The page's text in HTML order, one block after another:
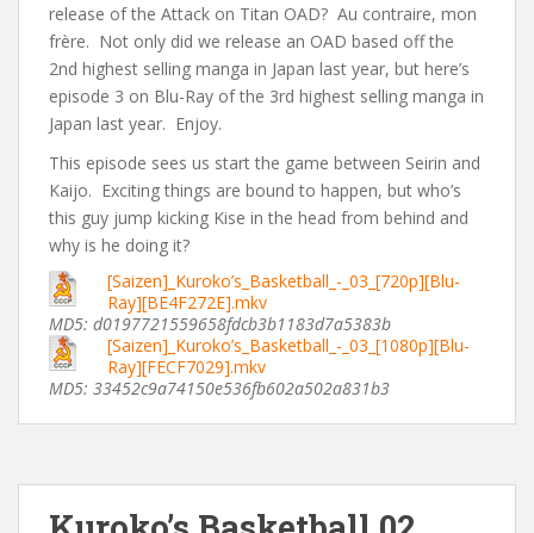
release of the Attack on Titan OAD? Au contraire, mon
frère. Not only did we release an OAD based off the
2nd highest selling manga in Japan last year, but here’s
episode 3 on Blu-Ray of the 3rd highest selling manga in
Japan last year. Enjoy.
This episode sees us start the game between Seirin and
Kaijo. Exciting things are bound to happen, but who’s
this guy jump kicking Kise in the head from behind and
why is he doing it?
[Saizen]_Kuroko’s_Basketball_-_03_[720p][Blu-
Ray][BE4F272E].mkv
MD5: d0197721559658fdcb3b1183d7a5383b
[Saizen]_Kuroko’s_Basketball_-_03_[1080p][Blu-
Ray][FECF7029].mkv
MD5: 33452c9a74150e536fb602a502a831b3